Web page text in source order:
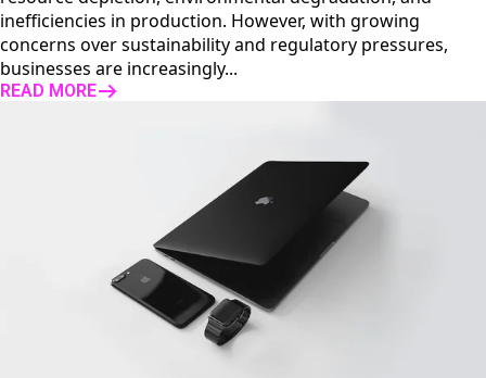
inefficiencies in production. However, with growing
concerns over sustainability and regulatory pressures,
businesses are increasingly...
READ MORE